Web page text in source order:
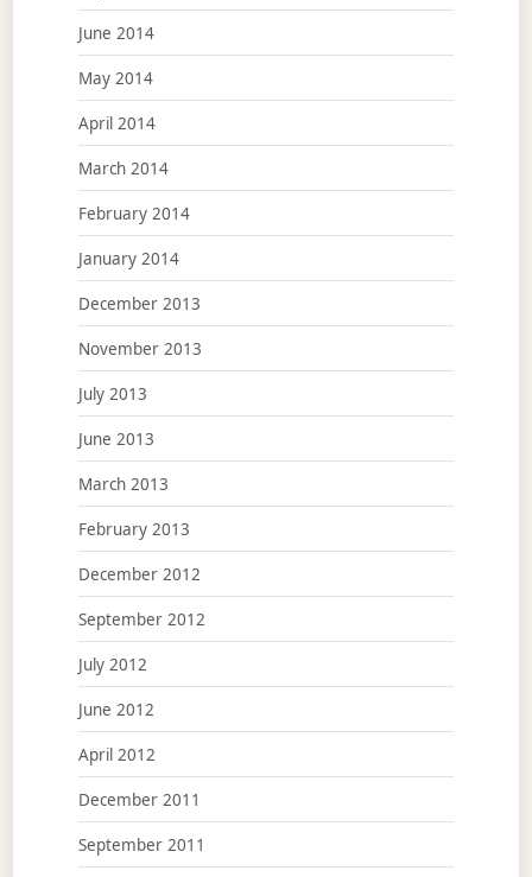
June 2014
May 2014
April 2014
March 2014
February 2014
January 2014
December 2013
November 2013
July 2013
June 2013
March 2013
February 2013
December 2012
September 2012
July 2012
June 2012
April 2012
December 2011
September 2011